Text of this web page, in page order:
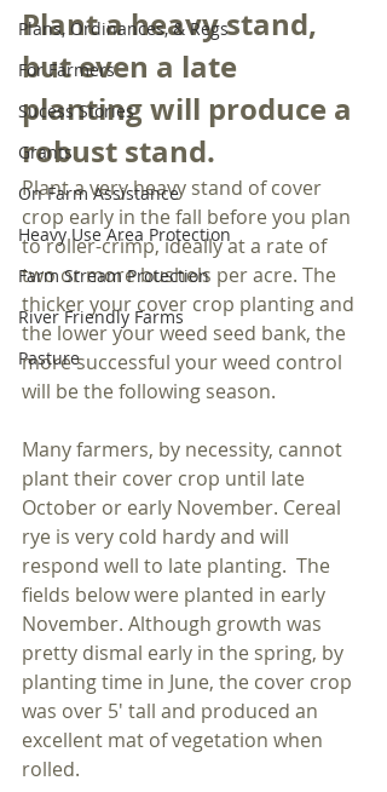
Plans, Ordinances, & Regs
For Farmers
Sucess Stories
Grants
On Farm Assistance
Heavy Use Area Protection
Farm Stream Protection
River Friendly Farms
Pasture
Plant a heavy stand,
but even a late
planting will produce a
robust stand.
Plant a very heavy stand of cover
crop early in the fall before you plan
to roller-crimp, ideally at a rate of
two or more bushels per acre. The
thicker your cover crop planting and
the lower your weed seed bank, the
more successful your weed control
will be the following season.
Many farmers, by necessity, cannot
plant their cover crop until late
October or early November. Cereal
rye is very cold hardy and will
respond well to late planting.  The
fields below were planted in early
November. Although growth was
pretty dismal early in the spring, by
planting time in June, the cover crop
was over 5' tall and produced an
excellent mat of vegetation when
rolled.